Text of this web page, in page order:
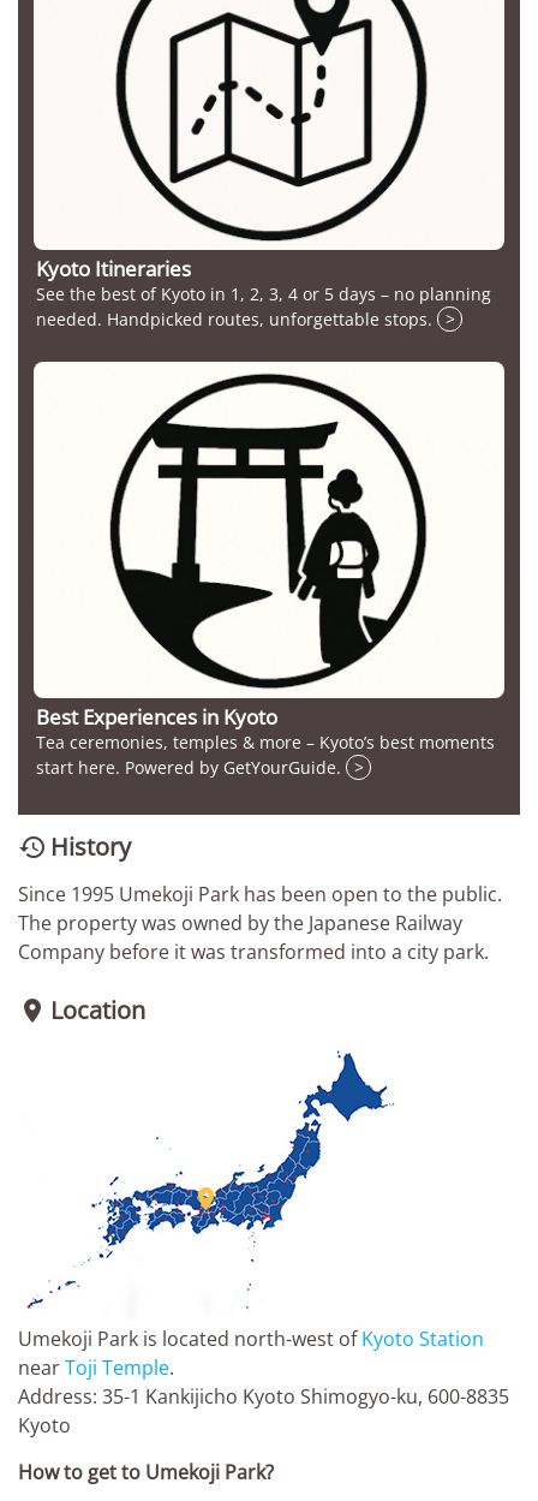
Kyoto Itineraries
See the best of Kyoto in 1, 2, 3, 4 or 5 days – no planning
needed. Handpicked routes, unforgettable stops.
>
Best Experiences in Kyoto
Tea ceremonies, temples & more – Kyoto’s best moments
start here. Powered by GetYourGuide.
>
 History
Since 1995 Umekoji Park has been open to the public.
The property was owned by the Japanese Railway
Company before it was transformed into a city park.
 Location

Umekoji Park is located north-west ofKyoto Station
nearToji Temple.
Address: 35-1 Kankijicho Kyoto Shimogyo-ku, 600-8835
Kyoto
How to get to Umekoji Park?